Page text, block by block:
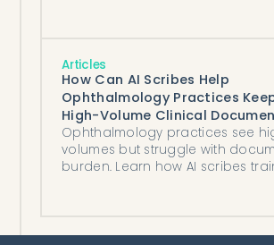
Articles
How Can AI Scribes Help
Ophthalmology Practices
High-Volume Clinical
Ophthalmology practices see
volumes but struggle with
burden. Learn how AI scribes